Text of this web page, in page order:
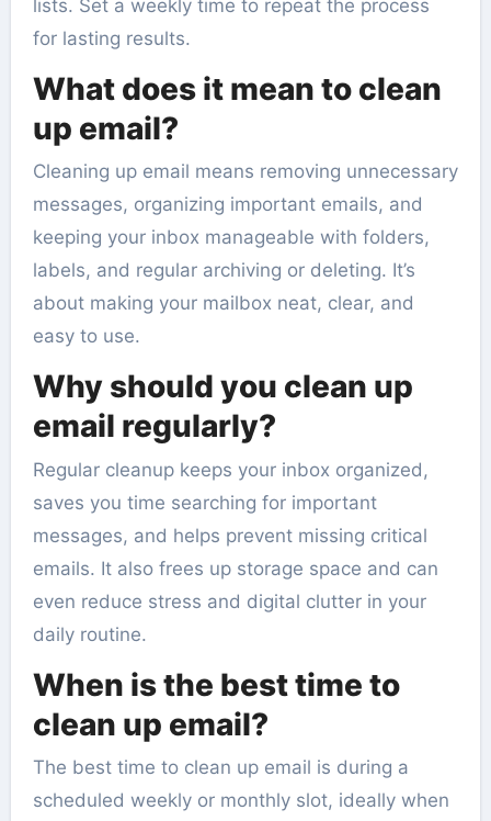
lists. Set a weekly time to repeat the process
for lasting results.
What does it mean to clean
up email?
Cleaning up email means removing unnecessary
messages, organizing important emails, and
keeping your inbox manageable with folders,
labels, and regular archiving or deleting. It’s
about making your mailbox neat, clear, and
easy to use.
Why should you clean up
email regularly?
Regular cleanup keeps your inbox organized,
saves you time searching for important
messages, and helps prevent missing critical
emails. It also frees up storage space and can
even reduce stress and digital clutter in your
daily routine.
When is the best time to
clean up email?
The best time to clean up email is during a
scheduled weekly or monthly slot, ideally when